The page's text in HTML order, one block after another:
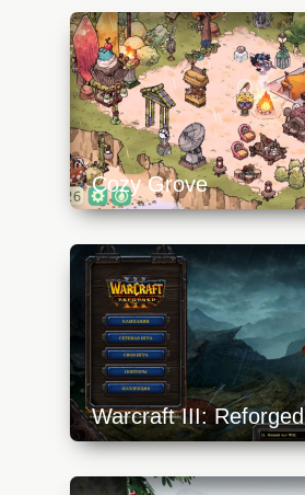
Cozy Grove
https://api.progamer.pro/wp-
content/uploads/2023/10/
640x360.jpg
Warcraft III: Reforged
https://api.progamer.pro/wp-
content/uploads/2023/10/